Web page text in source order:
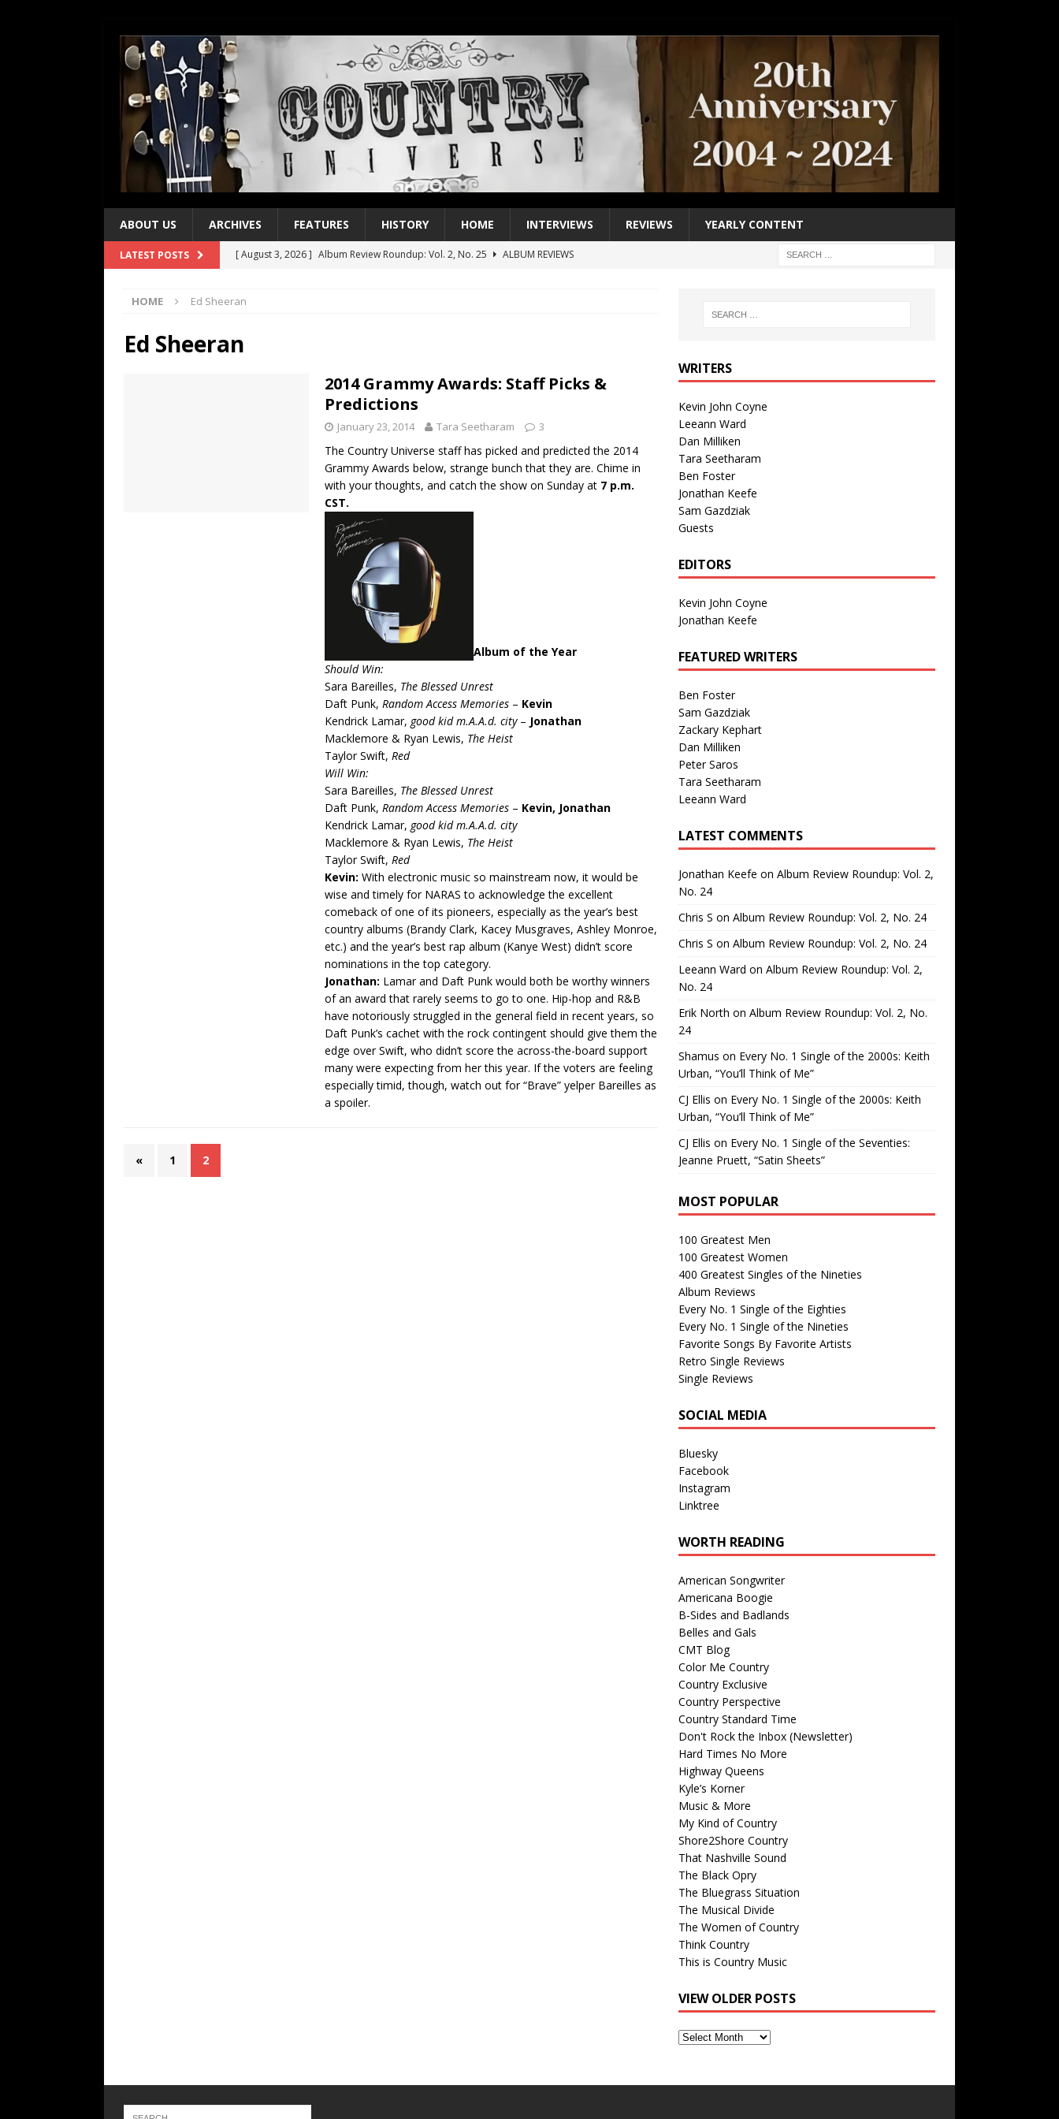
ABOUT US ARCHIVES FEATURES HISTORY HOME INTERVIEWS REVIEWS YEARLY CONTENT
LATEST POSTS [ August 3, 2026 ] Album Review Roundup: Vol. 2, No. 25
ALBUM REVIEWS
[ July 21, 2026 ]
The Best Albums of 2026 ALBUM REVIEWS
HOME Ed Sheeran
Ed Sheeran
2014 Grammy Awards: Staff Picks &
Predictions
January 23, 2014 Tara Seetharam 3
The Country Universe staff has picked and predicted the 2014
Grammy Awards below, strange bunch that they are. Chime in
with your thoughts, and catch the show on Sunday at 7 p.m.
CST.
Album of the Year
Should Win:
Sara Bareilles, The Blessed Unrest
Daft Punk, Random Access Memories – Kevin
Kendrick Lamar, good kid m.A.A.d. city– Jonathan
Macklemore & Ryan Lewis, The Heist
Taylor Swift, Red
Will Win:
Sara Bareilles, The Blessed Unrest
Daft Punk, Random Access Memories – Kevin, Jonathan
Kendrick Lamar, good kid m.A.A.d. city
Macklemore & Ryan Lewis, The Heist
Taylor Swift, Red
Kevin: With electronic music so mainstream now, it would be
wise and timely for NARAS to acknowledge the excellent
comeback of one of its pioneers, especially as the year’s best
country albums (Brandy Clark, Kacey Musgraves, Ashley Monroe,
etc.) and the year’s best rap album (Kanye West) didn’t score
nominations in the top category.
Jonathan: Lamar and Daft Punk would both be worthy winners
of an award that rarely seems to go to one. Hip-hop and R&B
have notoriously struggled in the general field in recent years, so
Daft Punk’s cachet with the rock contingent should give them the
edge over Swift, who didn’t score the across-the-board support
many were expecting from her this year. If the voters are feeling
especially timid, though, watch out for “Brave” yelper Bareilles as
a spoiler.
« 1 2
WRITERS
Kevin John Coyne
Leeann Ward
Dan Milliken
Tara Seetharam
Ben Foster
Jonathan Keefe
Sam Gazdziak
Guests
EDITORS
Kevin John Coyne
Jonathan Keefe
FEATURED WRITERS
Ben Foster
Sam Gazdziak
Zackary Kephart
Dan Milliken
Peter Saros
Tara Seetharam
Leeann Ward
LATEST COMMENTS
Jonathan Keefe on Album Review Roundup: Vol. 2,
No. 24
Chris S on Album Review Roundup: Vol. 2, No. 24
Chris S on Album Review Roundup: Vol. 2, No. 24
Leeann Ward on Album Review Roundup: Vol. 2,
No. 24
Erik North on Album Review Roundup: Vol. 2, No.
24
Shamus on Every No. 1 Single of the 2000s: Keith
Urban, “You’ll Think of Me”
CJ Ellis on Every No. 1 Single of the 2000s: Keith
Urban, “You’ll Think of Me”
CJ Ellis on Every No. 1 Single of the Seventies:
Jeanne Pruett, “Satin Sheets”
MOST POPULAR
100 Greatest Men
100 Greatest Women
400 Greatest Singles of the Nineties
Album Reviews
Every No. 1 Single of the Eighties
Every No. 1 Single of the Nineties
Favorite Songs By Favorite Artists
Retro Single Reviews
Single Reviews
SOCIAL MEDIA
Bluesky
Facebook
Instagram
Linktree
WORTH READING
American Songwriter
Americana Boogie
B-Sides and Badlands
Belles and Gals
CMT Blog
Color Me Country
Country Exclusive
Country Perspective
Country Standard Time
Don't Rock the Inbox (Newsletter)
Hard Times No More
Highway Queens
Kyle’s Korner
Music & More
My Kind of Country
Shore2Shore Country
That Nashville Sound
The Black Opry
The Bluegrass Situation
The Musical Divide
The Women of Country
Think Country
This is Country Music
VIEW OLDER POSTS
View